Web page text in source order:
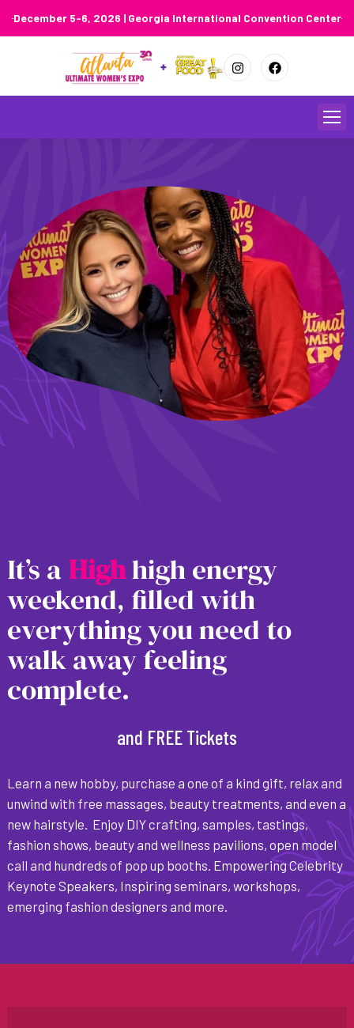
December 5-6, 2026 | Georgia International Convention Center
It’s aHighhigh energy
weekend, filled with
everything you need to
walk away feeling
complete.
and FREE Tickets
Learn a new hobby, purchase a one of a kind gift, relax and
unwind with free massages, beauty treatments, and even a
new hairstyle. Enjoy DIY crafting, samples, tastings,
fashion shows, beauty and wellness pavilions, open model
call and hundreds of pop up booths. Empowering Celebrity
Keynote Speakers, Inspiring seminars, workshops,
emerging fashion designers and more.